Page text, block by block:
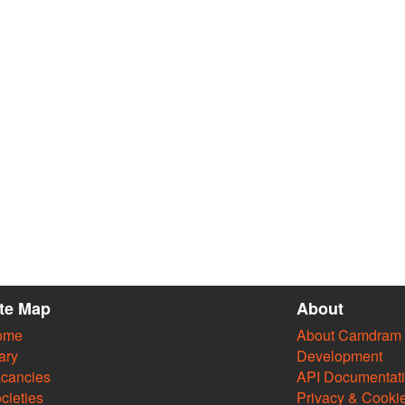
Map About
About Camdram
Development
API
Privacy &